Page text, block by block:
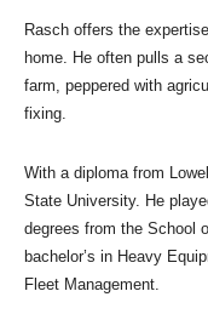
Rasch offers the
home. He often pulls a
farm, peppered with
fixing.
With a diploma from
State University. He
degrees from the School
bachelor’s in Heavy
Fleet Management.